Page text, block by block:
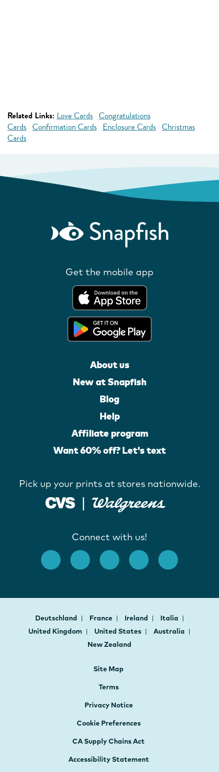
Related Links: Love Cards Congratulations
Cards Confirmation Cards Enclosure Cards Christmas
Cards
Get the mobile app
About us
New at Snapfish
Blog
Help
Affiliate program
Want 60% off? Let's text
Pick up your prints at stores nationwide.
Connect with us!
Deutschland France Ireland
Italia
United Kingdom
United States
Australia
New Zealand
Site Map
Terms
Privacy Notice
Cookie Preferences
CA Supply Chains Act
Accessibility Statement